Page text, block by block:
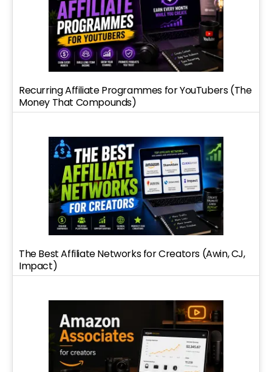
Recurring Affiliate Programmes for YouTubers (The
Money That Compounds)
The Best Affiliate Networks for Creators (Awin, CJ,
Impact)